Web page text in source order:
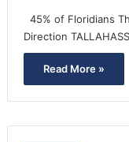
45% of Floridians
Direction
Read More »